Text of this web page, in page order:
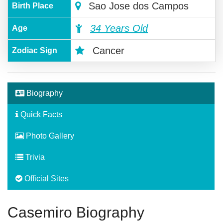
Birth Place Sao Jose dos Campos
Age 34 Years Old
Zodiac Sign Cancer
Biography
Quick Facts
Photo Gallery
Trivia
Official Sites
Casemiro Biography